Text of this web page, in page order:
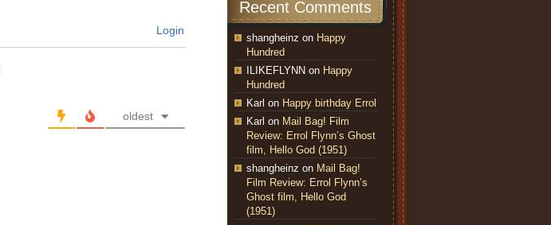
Login
oldest
Recent Comments
shangheinz on Happy
Hundred
ILIKEFLYNN on Happy
Hundred
Karl on Happy birthday Errol
Karl on Mail Bag! Film
Review: Errol Flynn’s Ghost
film, Hello God (1951)
shangheinz on Mail Bag!
Film Review: Errol Flynn’s
Ghost film, Hello God
(1951)